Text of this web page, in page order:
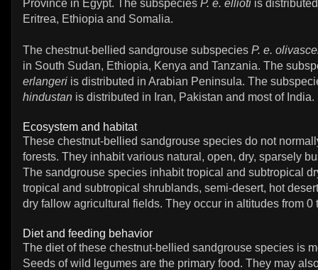
Province in Egypt. The subspecies P. e. ellioti is
Eritrea, Ethiopia and Somalia.
The chestnut-bellied sandgrouse subspecies P. e.
in South Sudan, Ethiopia, Kenya and Tanzania. The
erlangeri is distributed in Arabian Peninsula. The
hindustan is distributed in Iran, Pakistan and most of India.
Ecosystem and habitat
These chestnut-bellied sandgrouse species do not
forests. They inhabit various natural, open, dry, sparsely
The sandgrouse species inhabit tropical and subtropical
tropical and subtropical shrublands, semi-desert, hot
dry fallow agricultural fields. They occur in altitudes from 0
Diet and feeding behavior
The diet of these chestnut-bellied sandgrouse species is
Seeds of wild legumes are the primary food. They may